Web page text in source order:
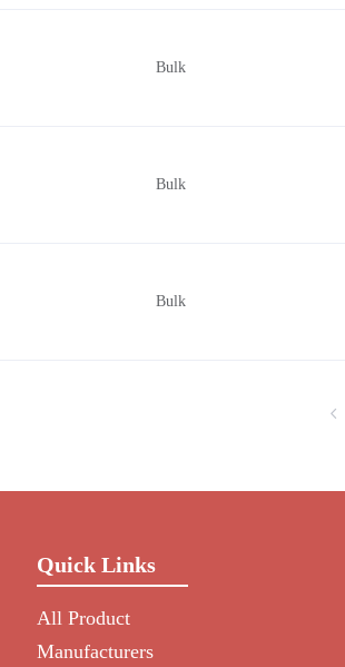
Bulk
Bulk
Bulk
Quick Links
All Product
Manufacturers